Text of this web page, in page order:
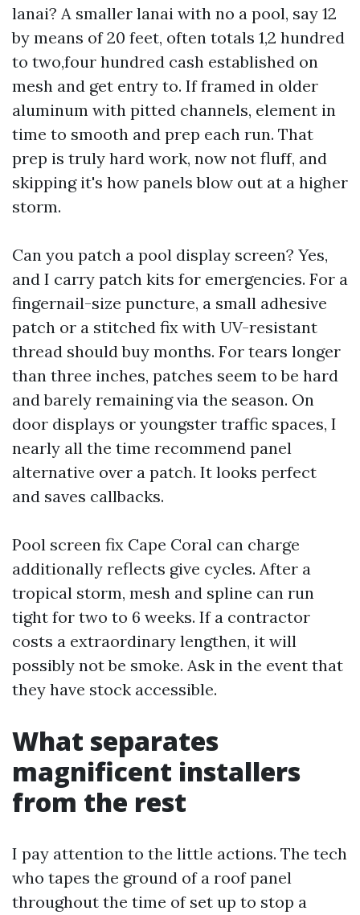
lanai? A smaller lanai with no a pool, say 12
by means of 20 feet, often totals 1,2 hundred
to two,four hundred cash established on
mesh and get entry to. If framed in older
aluminum with pitted channels, element in
time to smooth and prep each run. That
prep is truly hard work, now not fluff, and
skipping it's how panels blow out at a higher
storm.
Can you patch a pool display screen? Yes,
and I carry patch kits for emergencies. For a
fingernail-size puncture, a small adhesive
patch or a stitched fix with UV-resistant
thread should buy months. For tears longer
than three inches, patches seem to be hard
and barely remaining via the season. On
door displays or youngster traffic spaces, I
nearly all the time recommend panel
alternative over a patch. It looks perfect
and saves callbacks.
Pool screen fix Cape Coral can charge
additionally reflects give cycles. After a
tropical storm, mesh and spline can run
tight for two to 6 weeks. If a contractor
costs a extraordinary lengthen, it will
possibly not be smoke. Ask in the event that
they have stock accessible.
What separates
magnificent installers
from the rest
I pay attention to the little actions. The tech
who tapes the ground of a roof panel
throughout the time of set up to stop a